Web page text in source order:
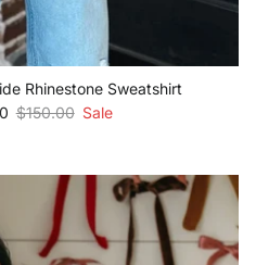
Rhinestone Sweatshirt
Regular price
$150.00 Sale